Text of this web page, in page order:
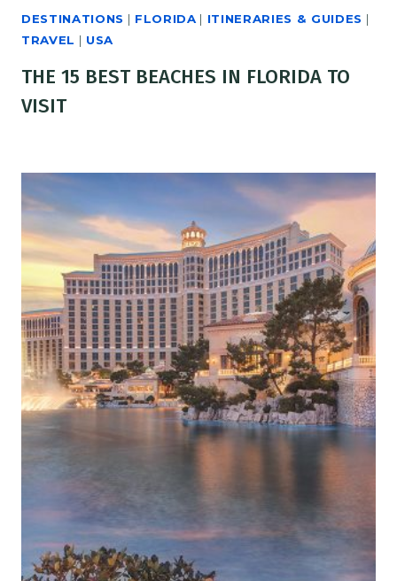
DESTINATIONS | FLORIDA | ITINERARIES & GUIDES |
TRAVEL | USA
THE 15 BEST BEACHES IN FLORIDA TO
VISIT